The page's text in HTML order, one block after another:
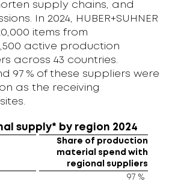
supply chains, and
In 2024, HUBER+SUHNER
items from
active production
across 43 countries.
97 % of these suppliers were
as the receiving
supply* by region 2024
Share of production
material spend with
regional suppliers
97 %